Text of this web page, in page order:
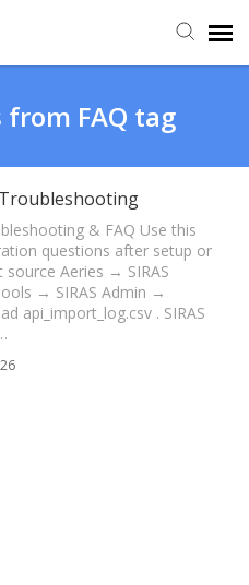
FAQ tag
& FAQ Use this
questions after setup or
Aeries → SIRAS
→ SIRAS Admin →
api_import_log.csv . SIRAS